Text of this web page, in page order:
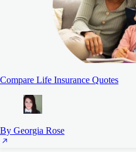
Compare Life Insurance Quotes
By Georgia Rose